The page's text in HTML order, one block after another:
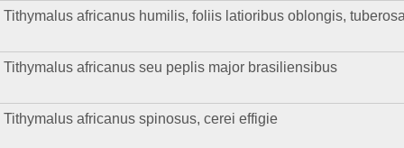
Tithymalus africanus humilis, foliis latioribus oblongis,
Tithymalus africanus seu peplis major brasiliensibus
Tithymalus africanus spinosus, cerei effigie